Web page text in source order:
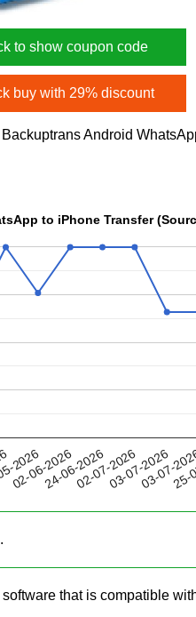
to show coupon code
buy with 29% discount
Android
to iPhone Transfer
2026
02-06-202624-06-202602-07-202603-07-2026
03-07-
.
that is compatible